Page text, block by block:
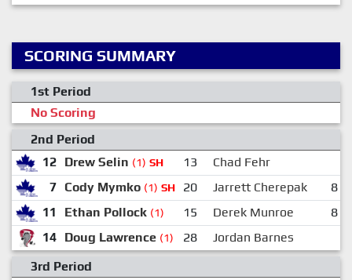
SCORING SUMMARY
1st Period
No Scoring
2nd Period
12 Drew Selin (1) SH 13
Chad Fehr
7 Cody Mymko (1) SH 20 Jarrett Cherepak
8
11
Ethan Pollock (1) 15 Derek Munroe
8
14 Doug Lawrence (1) 28
Jordan Barnes
3rd Period